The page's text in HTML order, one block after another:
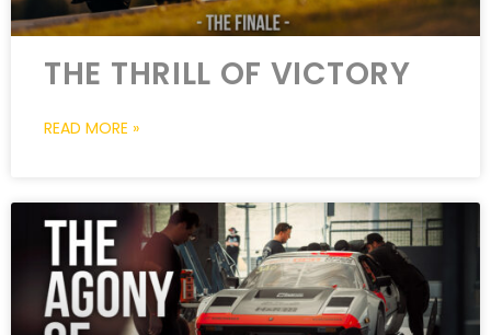
THE THRILL OF VICTORY
READ MORE »